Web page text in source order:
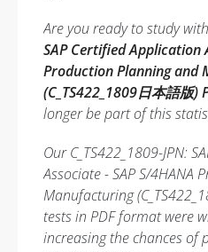
Are you ready to study
SAP Certified Application
Production Planning and
(C_TS422_1809日本語版)
longer be part of this
Our C_TS422_1809-JPN:
Associate - SAP S/4HANA
Manufacturing
tests in PDF format were
increasing the chances of